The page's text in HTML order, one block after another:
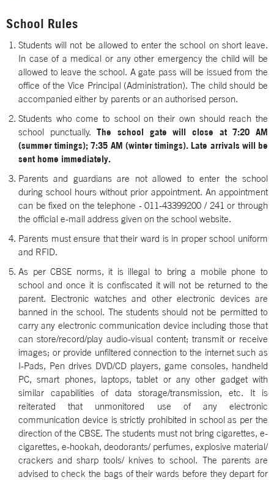
School Rules
Students will not be allowed to enter the school on short leave.
In case of a medical or any other emergency the child will be
allowed to leave the school. A gate pass will be issued from the
office of the Vice Principal (Administration). The child should be
accompanied either by parents or an authorised person.
Students who come to school on their own should reach the
school punctually.The school gate will close at 7:20 AM
(summer timings); 7:35 AM (winter timings). Late arrivals will be
sent home immediately.
Parents and guardians are not allowed to enter the school
during school hours without prior appointment. An appointment
can be fixed on the telephone - 011-43399200 / 241 or through
the official e-mail address given on the school website.
Parents must ensure that their ward is in proper school uniform
and RFID.
As per CBSE norms, it is illegal to bring a mobile phone to
school and once it is confiscated it will not be returned to the
parent. Electronic watches and other electronic devices are
banned in the school. The students should not be permitted to
carry any electronic communication device including those that
can store/record/play audio-visual content; transmit or receive
images; or provide unfiltered connection to the internet such as
I-Pads, Pen drives DVD/CD players, game consoles, handheld
PC, smart phones, laptops, tablet or any other gadget with
similar capabilities of data storage/transmission, etc. It is
reiterated that unmonitored use of any electronic
communication device is strictly prohibited in school as per the
direction of the CBSE. The students must not bring cigarettes, e-
cigarettes, e-hookah, deodorants/ perfumes, explosive material/
crackers and sharp tools/ knives to school. The parents are
advised to check the bags of their wards before they depart for